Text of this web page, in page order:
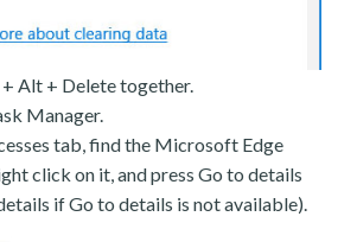
Alt + Delete together.
Manager.
tab, find the Microsoft Edge
click on it, and press Go to details
if Go to details is not available).